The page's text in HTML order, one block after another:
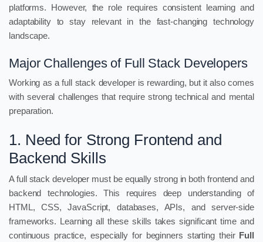
platforms. However, the role requires consistent learning and
adaptability to stay relevant in the fast-changing technology
landscape.
Major Challenges of Full Stack Developers
Working as a full stack developer is rewarding, but it also comes
with several challenges that require strong technical and mental
preparation.
1. Need for Strong Frontend and
Backend Skills
A full stack developer must be equally strong in both frontend and
backend technologies. This requires deep understanding of
HTML, CSS, JavaScript, databases, APIs, and server-side
frameworks. Learning all these skills takes significant time and
continuous practice, especially for beginners starting their Full